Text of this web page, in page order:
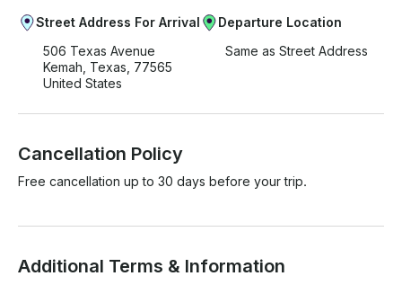
Street Address For Arrival
506 Texas Avenue
Kemah, Texas, 77565
United States
Departure Location
Same as Street Address
Cancellation Policy
Free cancellation up to 30 days before your trip.
Additional Terms & Information